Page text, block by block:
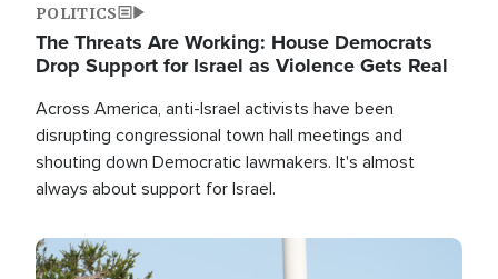
POLITICS
The Threats Are Working: House Democrats
Drop Support for Israel as Violence Gets Real
Across America, anti-Israel activists have been
disrupting congressional town hall meetings and
shouting down Democratic lawmakers. It's almost
always about support for Israel.
Image